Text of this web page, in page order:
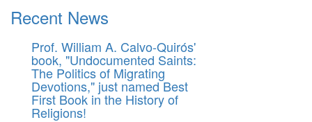
Recent News
Prof. William A. Calvo-Quirós'
book, "Undocumented Saints:
The Politics of Migrating
Devotions," just named Best
First Book in the History of
Religions!